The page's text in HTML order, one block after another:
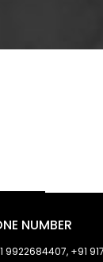
NUMBER
9922684407, +91